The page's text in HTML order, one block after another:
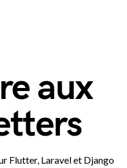
aux
Flutter, Laravel et Django